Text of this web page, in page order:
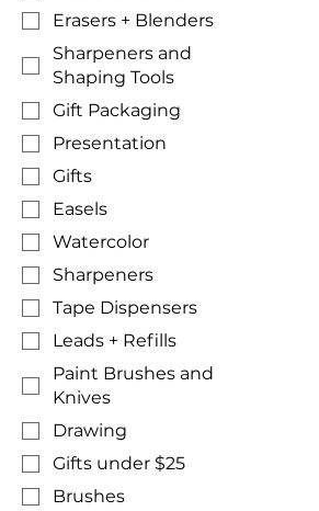
Erasers + Blenders
Sharpeners and
Shaping Tools
Gift Packaging
Presentation
Gifts
Easels
Watercolor
Sharpeners
Tape Dispensers
Leads + Refills
Paint Brushes and
Knives
Drawing
Gifts under $25
Brushes